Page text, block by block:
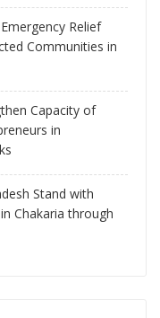
Relief
Communities in
Capacity of
in
Stand with
Chakaria through